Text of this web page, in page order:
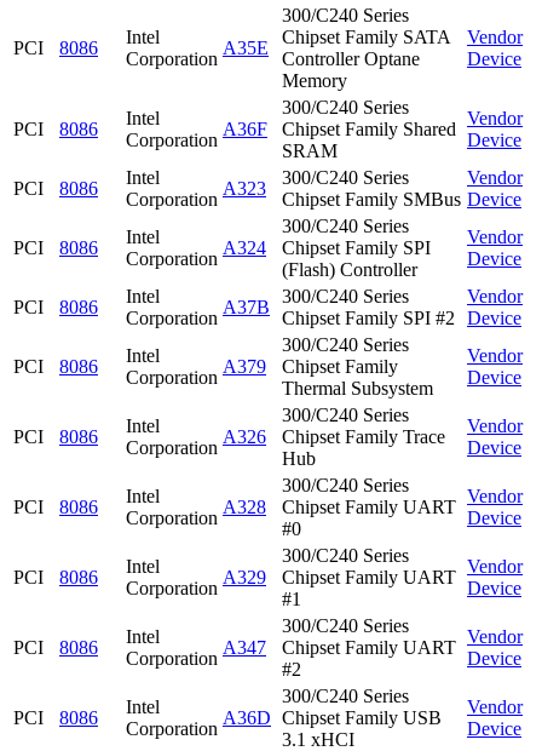
PCI 8086
Intel
Corporation
A35E
300/C240 Series
Chipset Family SATA
Controller Optane
Memory
Vendor
Device
PCI 8086
Intel
Corporation
A36F
300/C240 Series
Chipset Family Shared
SRAM
Vendor
Device
PCI 8086
Intel
Corporation
A323
300/C240 Series
Chipset Family SMBus
Vendor
Device
PCI 8086
Intel
Corporation
A324
300/C240 Series
Chipset Family SPI
(Flash) Controller
Vendor
Device
PCI 8086
Intel
Corporation
A37B
300/C240 Series
Chipset Family SPI #2
Vendor
Device
PCI 8086
Intel
Corporation
A379
300/C240 Series
Chipset Family
Thermal Subsystem
Vendor
Device
PCI 8086
Intel
Corporation
A326
300/C240 Series
Chipset Family Trace
Hub
Vendor
Device
PCI 8086
Intel
Corporation
A328
300/C240 Series
Chipset Family UART
#0
Vendor
Device
PCI 8086
Intel
Corporation
A329
300/C240 Series
Chipset Family UART
#1
Vendor
Device
PCI 8086
Intel
Corporation
A347
300/C240 Series
Chipset Family UART
#2
Vendor
Device
PCI 8086
Intel
Corporation
A36D
300/C240 Series
Chipset Family USB
3.1 xHCI
Vendor
Device